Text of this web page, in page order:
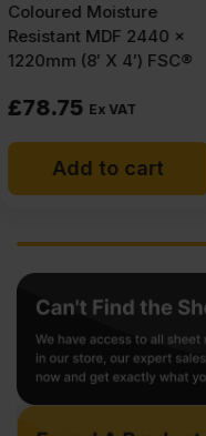
Coloured Moisture
Resistant MDF 2440 x
1220mm (8′ X 4′) FSC®
£137.69 Ex VAT
Add to cart